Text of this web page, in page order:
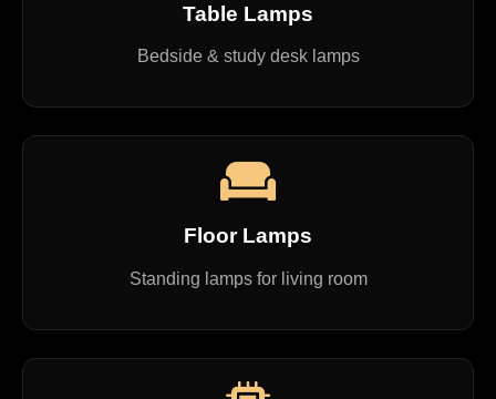
Table Lamps
Bedside & study desk lamps
Floor Lamps
Standing lamps for living room